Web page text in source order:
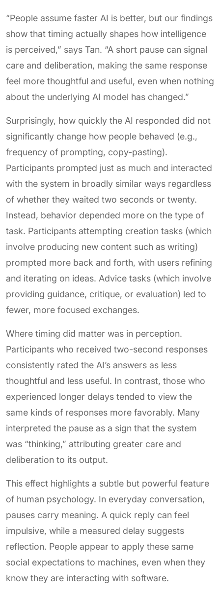
“People assume faster AI is better, but our findings
show that timing actually shapes how intelligence
is perceived,” says Tan. “A short pause can signal
care and deliberation, making the same response
feel more thoughtful and useful, even when nothing
about the underlying AI model has changed.”
Surprisingly, how quickly the AI responded did not
significantly change how people behaved (e.g.,
frequency of prompting, copy-pasting).
Participants prompted just as much and interacted
with the system in broadly similar ways regardless
of whether they waited two seconds or twenty.
Instead, behavior depended more on the type of
task. Participants attempting creation tasks (which
involve producing new content such as writing)
prompted more back and forth, with users refining
and iterating on ideas. Advice tasks (which involve
providing guidance, critique, or evaluation) led to
fewer, more focused exchanges.
Where timing did matter was in perception.
Participants who received two-second responses
consistently rated the AI’s answers as less
thoughtful and less useful. In contrast, those who
experienced longer delays tended to view the
same kinds of responses more favorably. Many
interpreted the pause as a sign that the system
was “thinking,” attributing greater care and
deliberation to its output.
This effect highlights a subtle but powerful feature
of human psychology. In everyday conversation,
pauses carry meaning. A quick reply can feel
impulsive, while a measured delay suggests
reflection. People appear to apply these same
social expectations to machines, even when they
know they are interacting with software.